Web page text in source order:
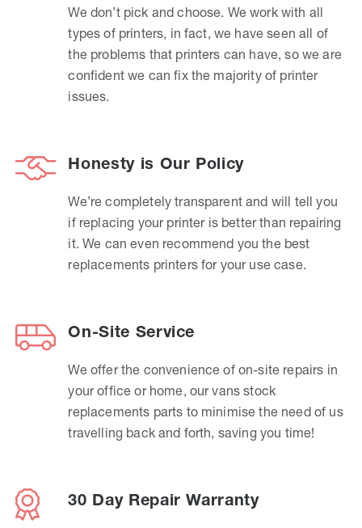
We don’t pick and choose. We work with all
types of printers, in fact, we have seen all of
the problems that printers can have, so we are
confident we can fix the majority of printer
issues.
Honesty is Our Policy
We’re completely transparent and will tell you
if replacing your printer is better than repairing
it. We can even recommend you the best
replacements printers for your use case.
On-Site Service
We offer the convenience of on-site repairs in
your office or home, our vans stock
replacements parts to minimise the need of us
travelling back and forth, saving you time!
30 Day Repair Warranty